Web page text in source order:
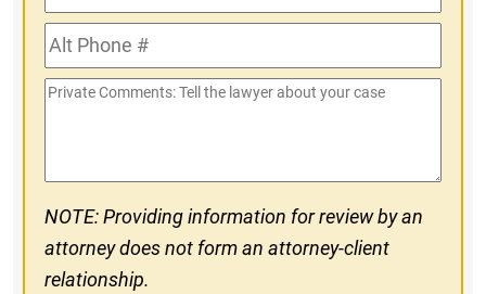
Phone
#Alt
Phone
#
Private
NOTE: Providing information for review by an
attorney does not form an attorney-client
relationship.